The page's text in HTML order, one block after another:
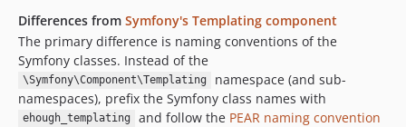
Differences from Symfony's Templating component
The primary difference is naming conventions of the
Symfony classes. Instead of the
\Symfony\Component\Templating
namespace (and sub-
namespaces), prefix the Symfony class names with
ehough_templating and follow the PEAR naming convention